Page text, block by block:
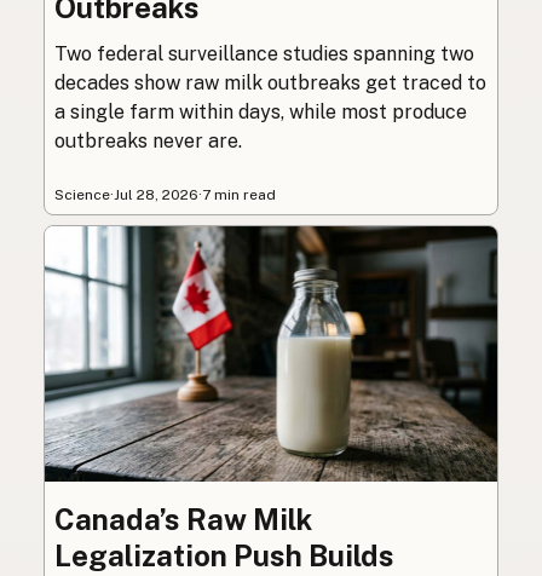
Outbreaks
Two federal surveillance studies spanning two
decades show raw milk outbreaks get traced to
a single farm within days, while most produce
outbreaks never are.
Science·Jul 28, 2026·7 min read
Canada’s Raw Milk
Legalization Push Builds